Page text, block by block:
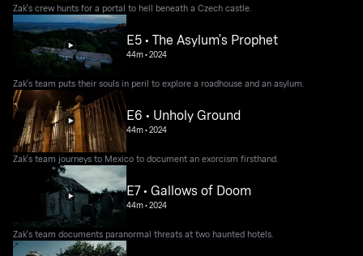
Zak's crew hunts for a portal to hell beneath a Czech castle.
E5 • The Asylum’s Prophet
44m•2024
Zak's team puts their souls in peril to explore a roadhouse and an asylum.
E6 • Unholy Ground
44m•2024
Zak's team journeys to Mexico to document an exorcism firsthand.
E7 • Gallows of Doom
44m•2024
Zak's team documents paranormal threats at two haunted hotels.